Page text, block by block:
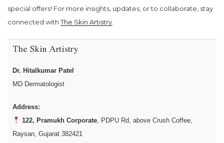
special offers! For more insights, updates, or to collaborate, stay
connected withThe Skin Artistry
The Skin Artistry
Dr. Hitalkumar Patel
MD Dermatologist
Address:
122, Pramukh Corporate, PDPU Rd, above Crush Coffee,
Raysan, Gujarat 382421